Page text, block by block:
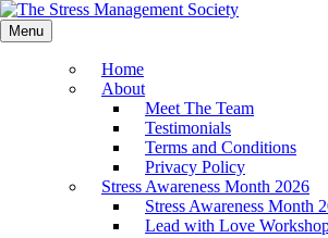
Menu
Home
About
Meet The Team
Testimonials
Terms and Conditions
Privacy Policy
Stress Awareness Month 2026
Stress Awareness Month
Lead with Love